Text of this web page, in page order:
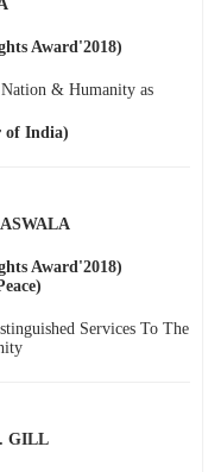
Award'2018)
& Humanity as
of India)
Award'2018)
Services To The
GILL